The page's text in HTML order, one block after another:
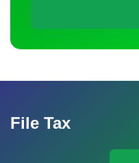
File Tax